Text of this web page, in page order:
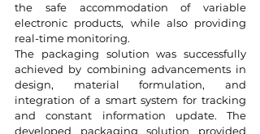
the safe accommodation of variable
electronic products, while also providing
real-time monitoring.
The packaging solution was successfully
achieved by combining advancements in
design, material formulation, and
integration of a smart system for tracking
and constant information update. The
developed packaging solution provided